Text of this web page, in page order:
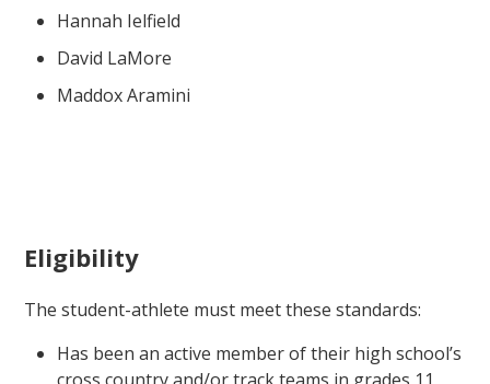
Hannah Ielfield
David LaMore
Maddox Aramini
Eligibility
The student-athlete must meet these standards:
Has been an active member of their high school’s